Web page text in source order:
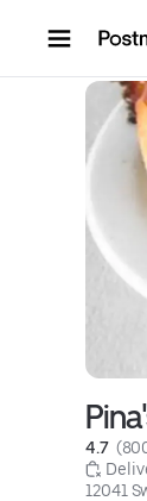
4.7
12041